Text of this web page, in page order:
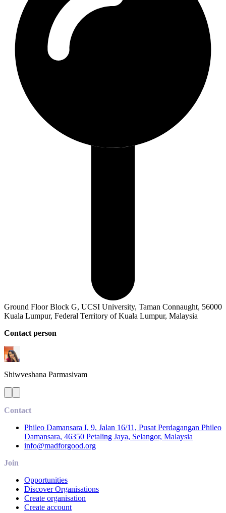
Ground Floor Block G, UCSI University, Taman Connaught, 56000
Kuala Lumpur, Federal Territory of Kuala Lumpur, Malaysia
Contact person
Shiwveshana Parmasivam
Contact
Phileo Damansara I, 9, Jalan 16/11, Pusat Perdagangan Phileo
Damansara, 46350 Petaling Jaya, Selangor, Malaysia
info@madforgood.org
Join
Opportunities
Discover Organisations
Create organisation
Create account